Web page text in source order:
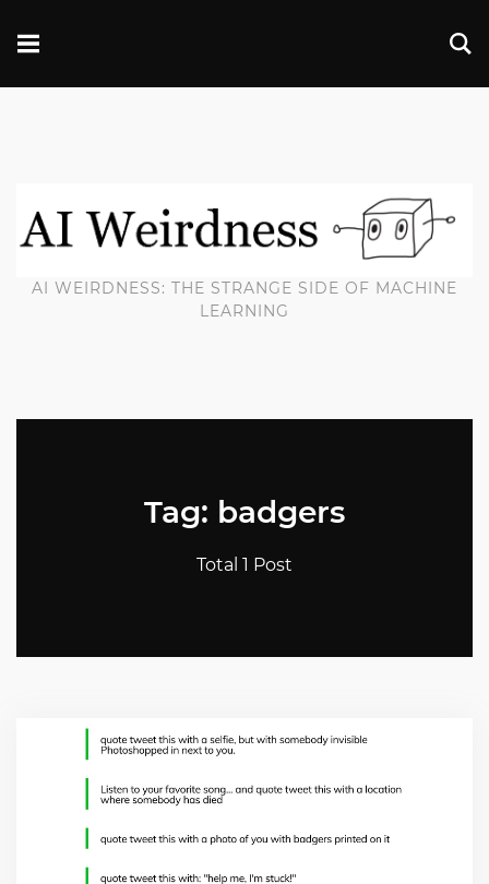
AI WEIRDNESS: THE STRANGE SIDE OF MACHINE
LEARNING
Tag: badgers
Total 1 Post